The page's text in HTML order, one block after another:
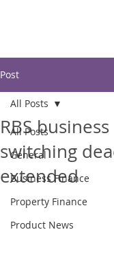
Post
All Posts
General
Business Finance
Property Finance
Product News
All Posts
RBS
switching
extended